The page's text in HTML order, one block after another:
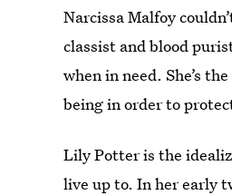
Narcissa Malfoy
classist and blood
when in need. She’s
being in order to
Lily Potter is the
live up to. In her early